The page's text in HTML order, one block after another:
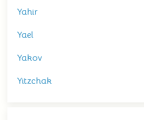
Yahir
Yael
Yakov
Yitzchak